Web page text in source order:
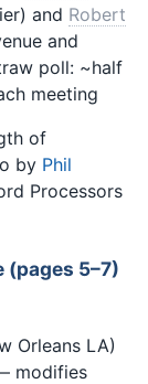
and Robert
and
poll: ~half
meeting
of
by Phil
Processors
5–7)
Orleans LA)
modifies